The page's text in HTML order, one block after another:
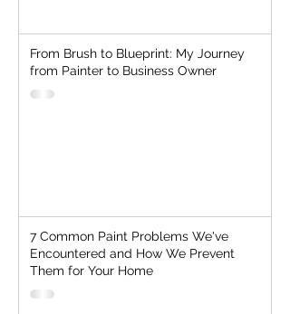
From Brush to Blueprint: My Journey
from Painter to Business Owner
7 Common Paint Problems We've
Encountered and How We Prevent
Them for Your Home